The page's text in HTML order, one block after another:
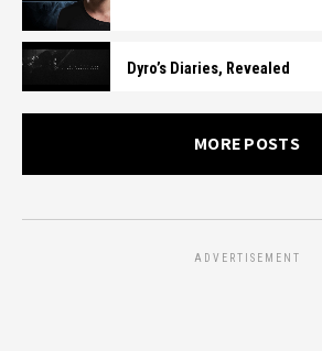
Dyro’s Diaries, Revealed
MORE POSTS
ADVERTISEMENT